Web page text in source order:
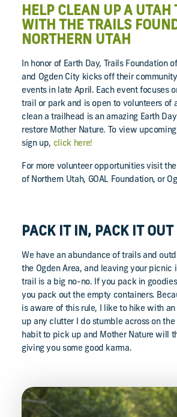
HELP CLEAN UP A UTAH
WITH THE TRAILS
NORTHERN UTAH
In honor of Earth Day, Trails Foundation
and Ogden City kicks off their
events in late April. Each event focuses
trail or park and is open to volunteers of
clean a trailhead is an amazing Earth
restore Mother Nature. To view
sign up, click here!
For more volunteer opportunities visit
of Northern Utah, GOAL Foundation, or
PACK IT IN, PACK IT OUT
We have an abundance of trails and
the Ogden Area, and leaving your picnic
trail is a big no-no. If you pack in
you pack out the empty containers.
is aware of this rule, I like to hike with
up any clutter I do stumble across on the
habit to pick up and Mother Nature will
giving you some good karma.